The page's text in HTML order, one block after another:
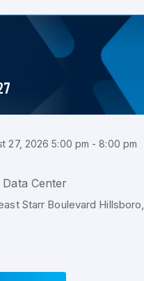
27, 2026 5:00 pm - 8:00 pm
Center
Starr Boulevard Hillsboro,